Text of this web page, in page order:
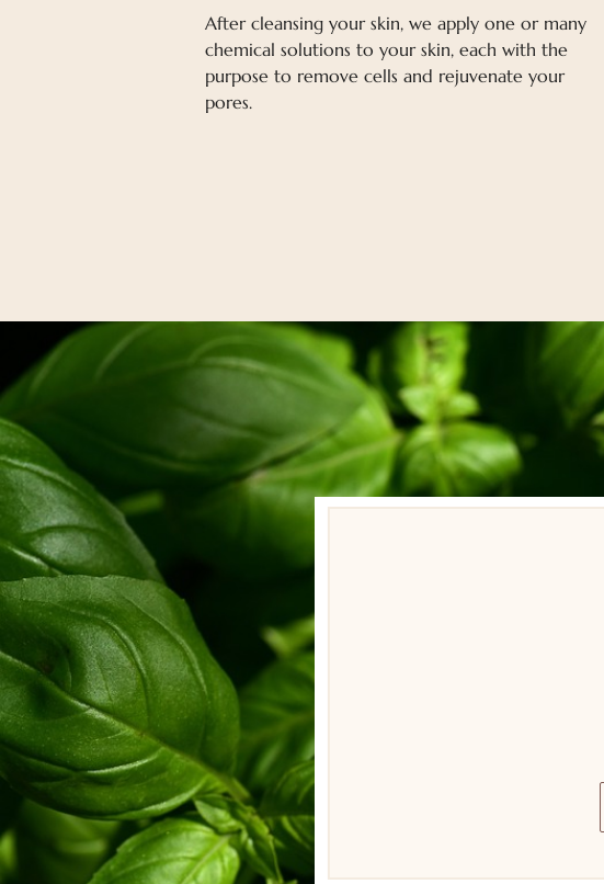
After cleansing your skin, we apply one or many
chemical solutions to your skin, each with the
purpose to remove cells and rejuvenate your
pores.